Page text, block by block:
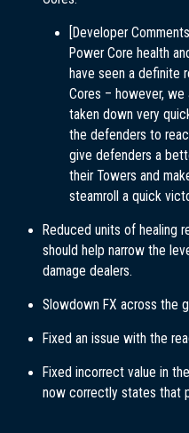
[Developer
Power Core health
have seen a definite
Cores – however,
taken down very
the defenders to
give defenders a
their Towers and
steamroll a quick
Reduced units of healing
should help narrow the
damage dealers.
Slowdown FX across the
Fixed an issue with the
Fixed incorrect value in
now correctly states that